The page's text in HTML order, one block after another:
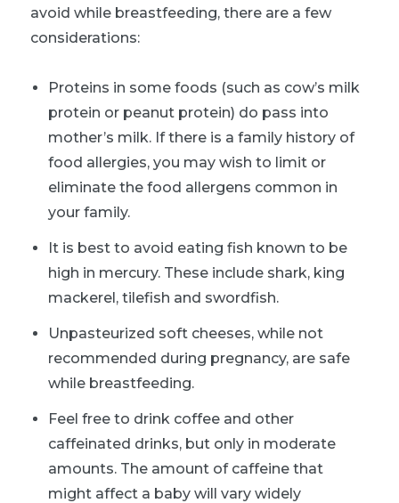
avoid while breastfeeding, there are a few
considerations:
Proteins in some foods (such as cow’s milk
protein or peanut protein) do pass into
mother’s milk. If there is a family history of
food allergies, you may wish to limit or
eliminate the food allergens common in
your family.
It is best to avoid eating fish known to be
high in mercury. These include shark, king
mackerel, tilefish and swordfish.
Unpasteurized soft cheeses, while not
recommended during pregnancy, are safe
while breastfeeding.
Feel free to drink coffee and other
caffeinated drinks, but only in moderate
amounts. The amount of caffeine that
might affect a baby will vary widely